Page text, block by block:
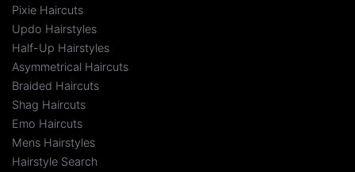
Pixie Haircuts
Updo Hairstyles
Half-Up Hairstyles
Asymmetrical Haircuts
Braided Haircuts
Shag Haircuts
Emo Haircuts
Mens Hairstyles
Hairstyle Search